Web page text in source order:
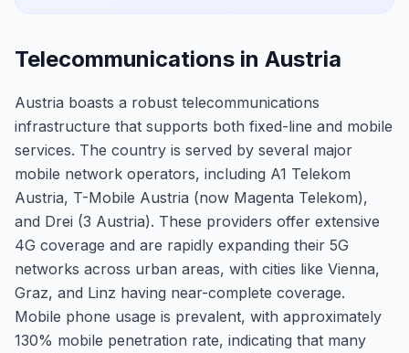
Telecommunications in Austria
Austria boasts a robust telecommunications
infrastructure that supports both fixed-line and mobile
services. The country is served by several major
mobile network operators, including A1 Telekom
Austria, T-Mobile Austria (now Magenta Telekom),
and Drei (3 Austria). These providers offer extensive
4G coverage and are rapidly expanding their 5G
networks across urban areas, with cities like Vienna,
Graz, and Linz having near-complete coverage.
Mobile phone usage is prevalent, with approximately
130% mobile penetration rate, indicating that many